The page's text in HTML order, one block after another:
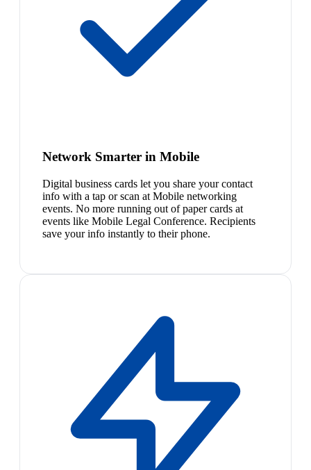
Network Smarter in Mobile
Digital business cards let you share your contact
info with a tap or scan at Mobile networking
events. No more running out of paper cards at
events like Mobile Legal Conference. Recipients
save your info instantly to their phone.